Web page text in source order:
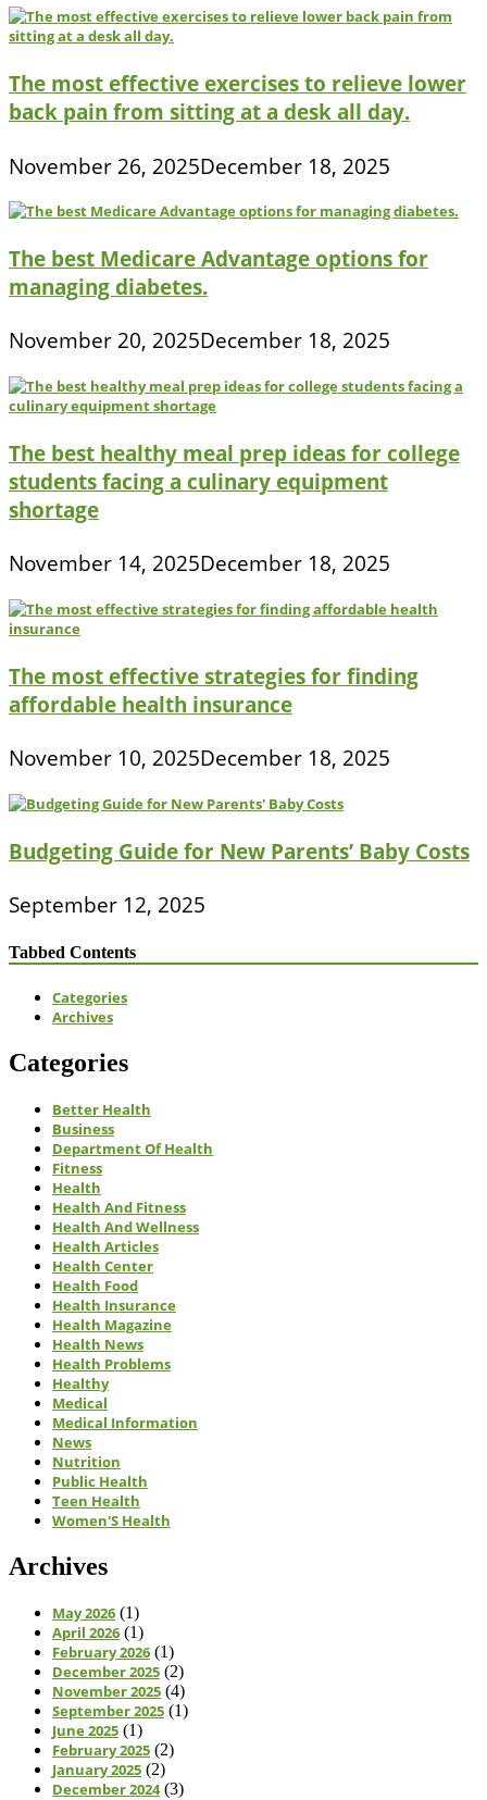
The most effective exercises to relieve lower
back pain from sitting at a desk all day.
November 26, 2025December 18, 2025
The best Medicare Advantage options for
managing diabetes.
November 20, 2025December 18, 2025
The best healthy meal prep ideas for college
students facing a culinary equipment
shortage
November 14, 2025December 18, 2025
The most effective strategies for finding
affordable health insurance
November 10, 2025December 18, 2025
Budgeting Guide for New Parents’ Baby Costs
September 12, 2025
Tabbed Contents
Categories
Archives
Categories
Better Health
Business
Department Of Health
Fitness
Health
Health And Fitness
Health And Wellness
Health Articles
Health Center
Health Food
Health Insurance
Health Magazine
Health News
Health Problems
Healthy
Medical
Medical Information
News
Nutrition
Public Health
Teen Health
Women'S Health
Archives
May 2026 (1)
April 2026 (1)
February 2026 (1)
December 2025 (2)
November 2025 (4)
September 2025 (1)
June 2025 (1)
February 2025 (2)
January 2025 (2)
December 2024(3)